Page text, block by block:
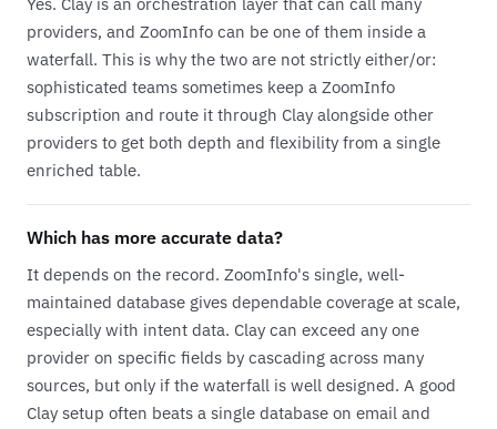
providers, and ZoomInfo can be one of them inside a
waterfall. This is why the two are not strictly either/or:
sophisticated teams sometimes keep a ZoomInfo
subscription and route it through Clay alongside other
providers to get both depth and flexibility from a single
enriched table.
Which has more accurate data?
It depends on the record. ZoomInfo's single, well-
maintained database gives dependable coverage at scale,
especially with intent data. Clay can exceed any one
provider on specific fields by cascading across many
sources, but only if the waterfall is well designed. A good
Clay setup often beats a single database on email and